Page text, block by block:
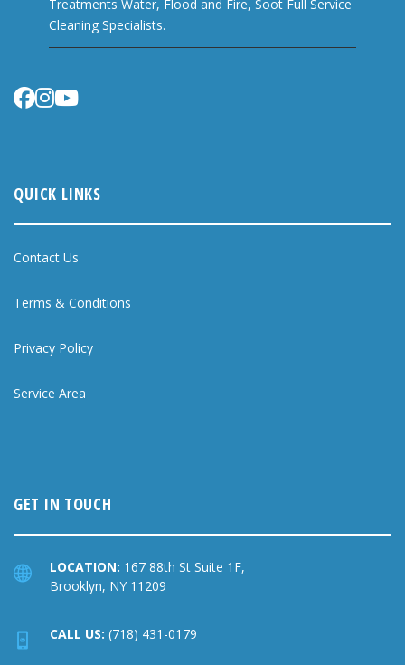
Treatments Water, Flood and Fire, Soot Full Service
Cleaning Specialists.
QUICK LINKS
Contact Us
Terms & Conditions
Privacy Policy
Service Area
GET IN TOUCH
LOCATION: 167 88th St Suite 1F,
Brooklyn, NY 11209
CALL US: (718) 431-0179